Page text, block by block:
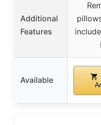
Additional
Features
Available